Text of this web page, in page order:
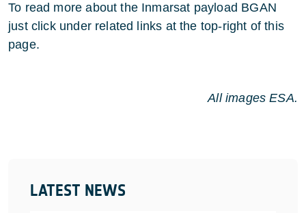
LATEST NEWS
To read more about the Inmarsat payload BGAN
just click under related links at the top-right of this
page.
All images ESA.